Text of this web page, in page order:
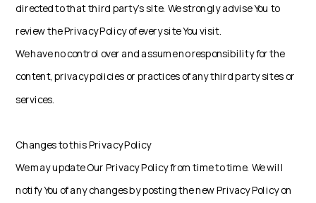
directed to that third party's site. We strongly advise You to
review the Privacy Policy of every site You visit.
We have no control over and assume no responsibility for the
content, privacy policies or practices of any third party sites or
services.
Changes to this Privacy Policy
We may update Our Privacy Policy from time to time. We will
notify You of any changes by posting the new Privacy Policy on